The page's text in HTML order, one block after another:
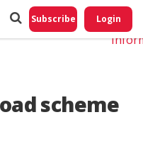
Subscribe Login
scheme
Do
My